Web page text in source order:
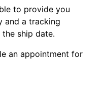
to provide you
and a tracking
ship date.
an appointment for